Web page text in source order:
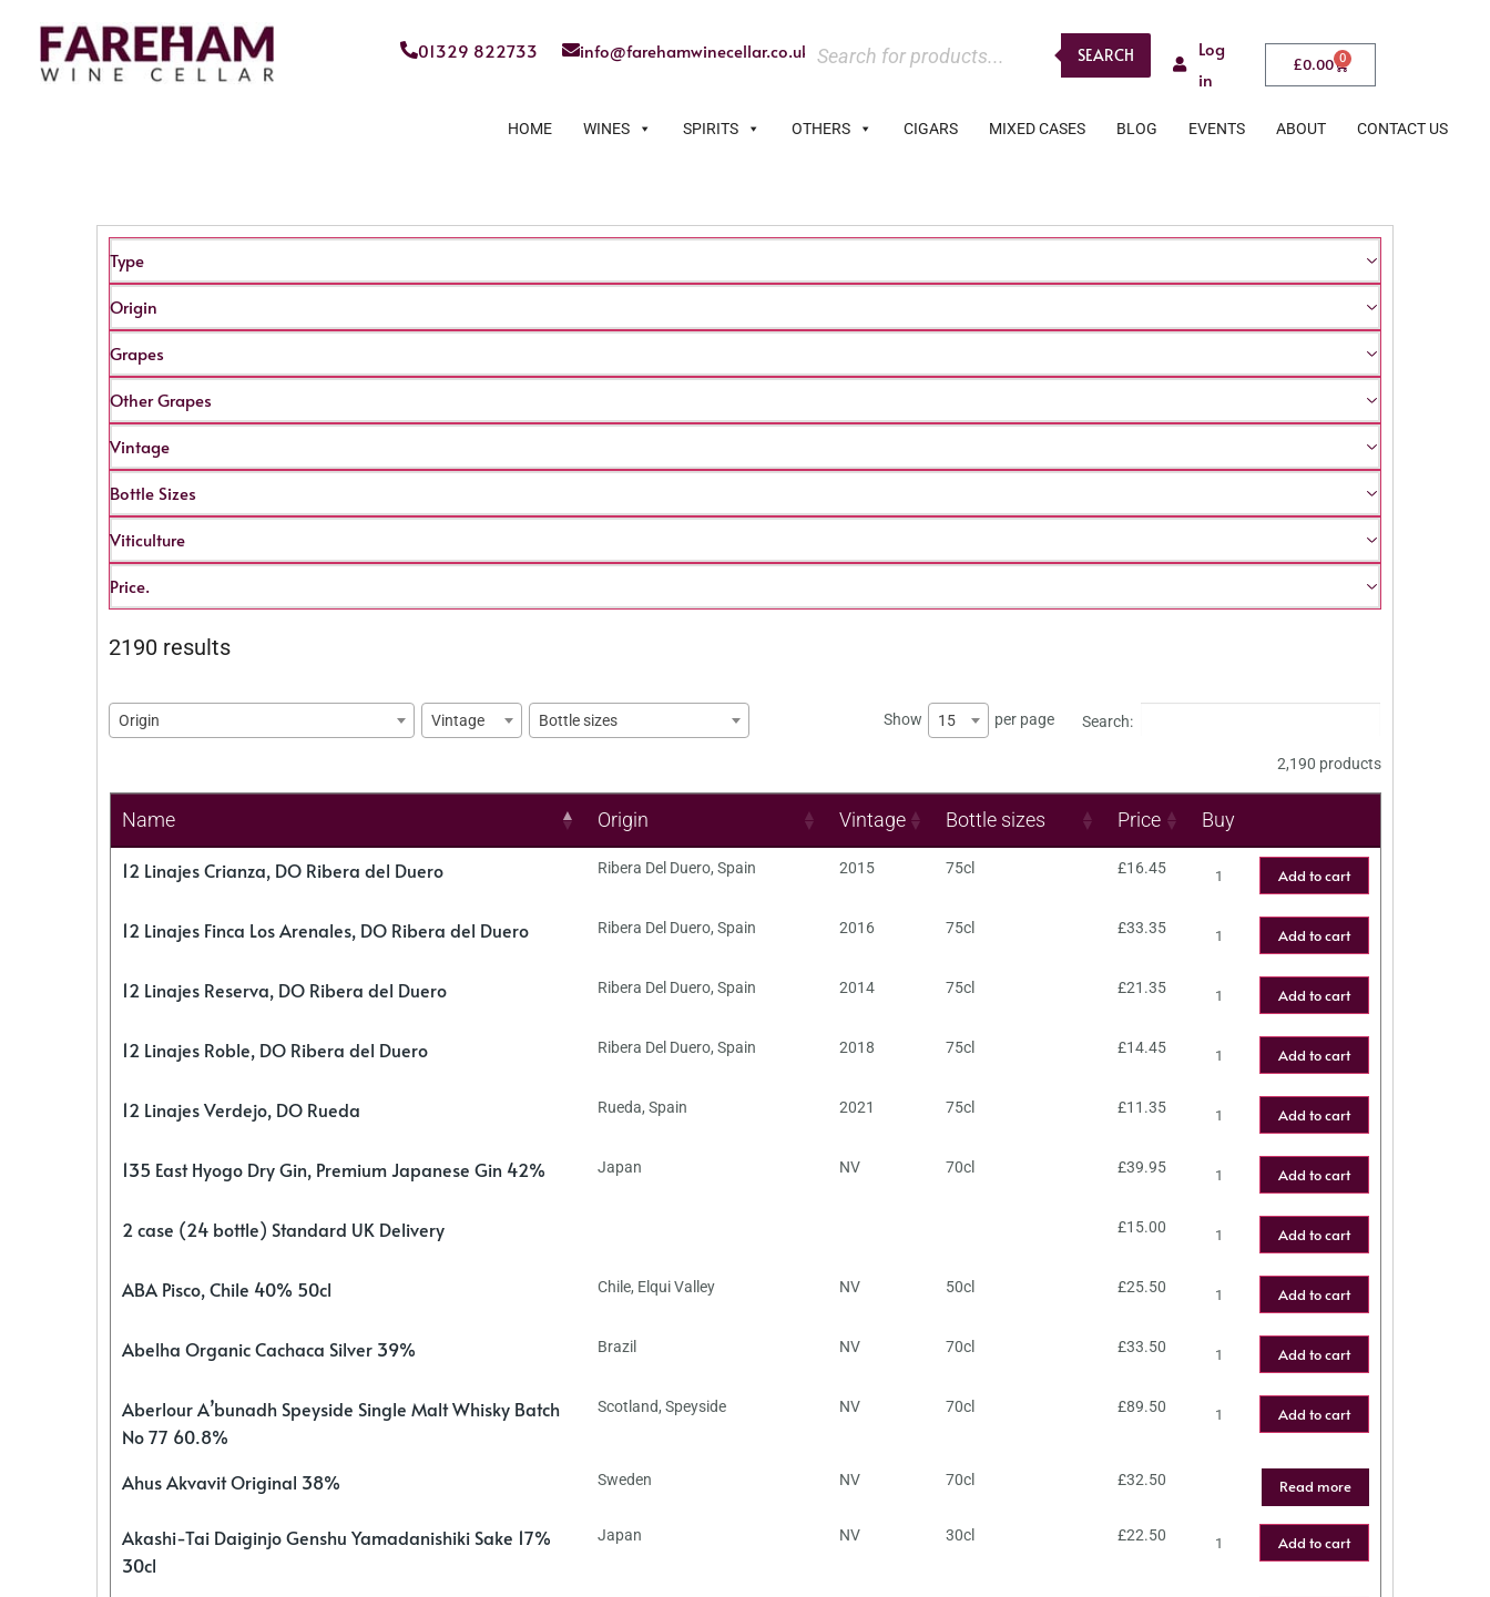
01329 822733 info@farehamwinecellar.co.uk SEARCH
Log
in
£0.00 0
HOME WINES SPIRITS OTHERS CIGARS MIXED CASES BLOG EVENTS ABOUT CONTACT US
Type
Origin
Grapes
Other Grapes
Vintage
Bottle Sizes
Viticulture
Price.
2190 results
Origin Vintage Bottle sizes Show 15 per page Search:
2,190 products
Name Origin Vintage Bottle sizes Price Buy
12 Linajes Crianza, DO Ribera del Duero Ribera Del Duero, Spain 2015 75cl £16.45 Add to cart
12 Linajes Finca Los Arenales, DO Ribera del Duero Ribera Del Duero, Spain 2016 75cl £33.35 Add to cart
12 Linajes Reserva, DO Ribera del Duero Ribera Del Duero, Spain 2014 75cl £21.35 Add to cart
12 Linajes Roble, DO Ribera del Duero Ribera Del Duero, Spain 2018 75cl £14.45 Add to cart
12 Linajes Verdejo, DO Rueda Rueda, Spain 2021 75cl £11.35 Add to cart
135 East Hyogo Dry Gin, Premium Japanese Gin 42% Japan NV 70cl £39.95 Add to cart
2 case (24 bottle) Standard UK Delivery £15.00 Add to cart
ABA Pisco, Chile 40% 50cl Chile, Elqui Valley NV 50cl £25.50 Add to cart
Abelha Organic Cachaca Silver 39% Brazil NV 70cl £33.50 Add to cart
Aberlour A’bunadh Speyside Single Malt Whisky Batch
No 77 60.8%
Scotland, Speyside NV 70cl £89.50 Add to cart
Ahus Akvavit Original 38% Sweden NV 70cl £32.50 Read more
Akashi-Tai Daiginjo Genshu Yamadanishiki Sake 17%
30cl
Japan NV 30cl £22.50 Add to cart